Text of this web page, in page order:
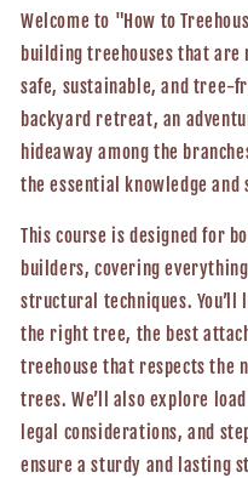
Living
Trees
Living
Trees
Welcome to "How to
building treehouses that are
safe, sustainable, and tree-
backyard retreat, an
hideaway among the
the essential knowledge
This course is designed for
builders, covering
structural techniques.
the right tree, the best
treehouse that respects the
trees. We’ll also explore
legal considerations, and
ensure a sturdy and lasting